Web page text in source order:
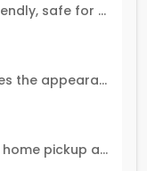
Our products are eco-friendly, safe for pets and family, and gentle on carpets.
Our expert team enhances the appearance and lifespan of your carpets with great attention to detail.
Easy processes with free home pickup and delivery, ensuring flexibility in scheduling.